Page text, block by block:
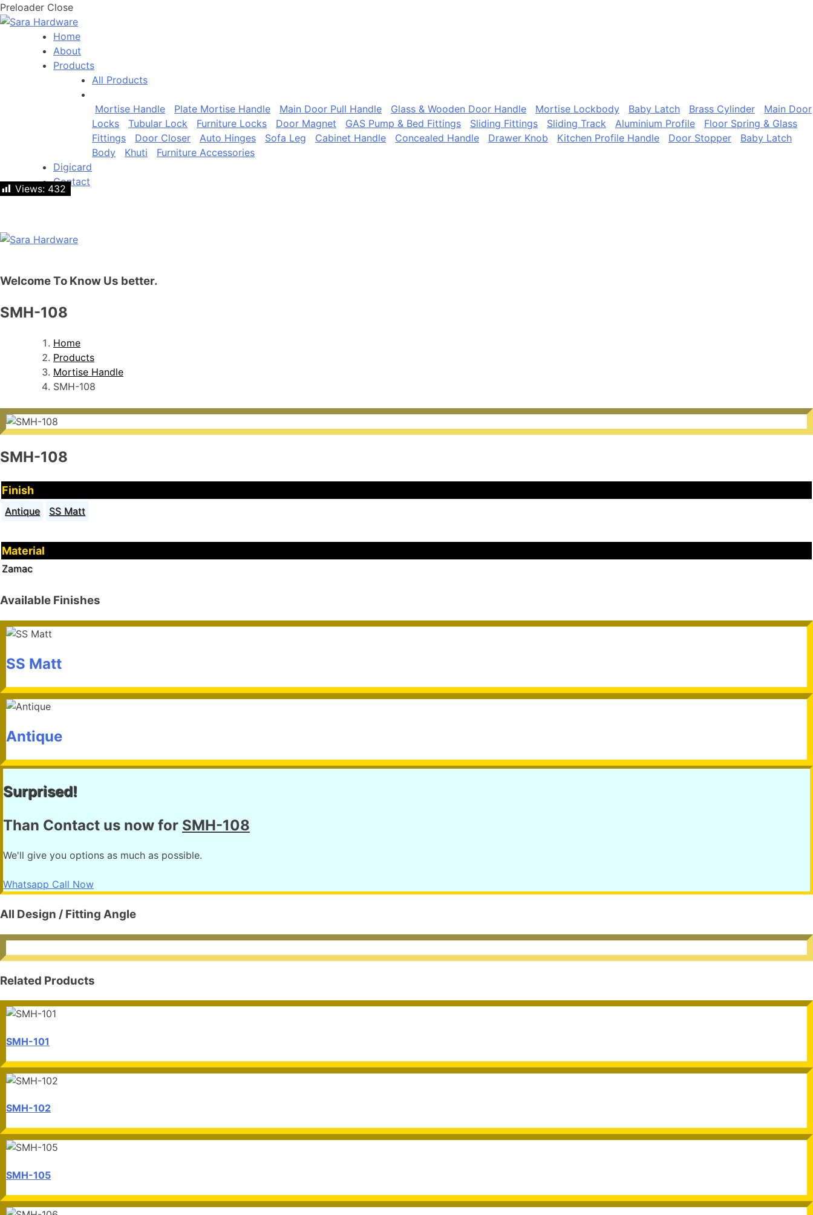
Preloader Close
Home
About
Products
All Products
Mortise Handle Plate Mortise Handle Main Door Pull Handle Glass & Wooden Door Handle Mortise Lockbody Baby Latch Brass Cylinder
Main Door
Locks
Tubular Lock Furniture Locks Door Magnet GAS Pump & Bed Fittings Sliding Fittings Sliding Track Aluminium Profile
Floor Spring & Glass
Fittings
Door Closer Auto Hinges Sofa Leg Cabinet Handle Concealed Handle Drawer Knob Kitchen Profile Handle Door Stopper
Baby Latch
Body
Khuti
Furniture Accessories
Digicard
Contact
Views: 432
Views: 432
Welcome To Know Us better.
SMH-108
Home
Products
Mortise Handle
SMH-108
SMH-108
Finish
Antique SS Matt
Material
Zamac
Available Finishes
SS Matt
Antique
Surprised!
Than Contact us now for SMH-108
We'll give you options as much as possible.
Whatsapp Call Now
All Design / Fitting Angle
Related Products
SMH-101
SMH-102
SMH-105